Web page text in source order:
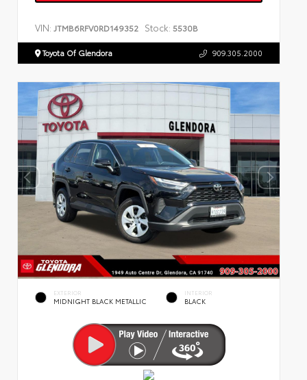
VIN: JTMB6RFV0RD149352 Stock: 5530B
Toyota Of Glendora 909.305.2000
EXTERIOR
MIDNIGHT BLACK METALLIC
INTERIOR
BLACK